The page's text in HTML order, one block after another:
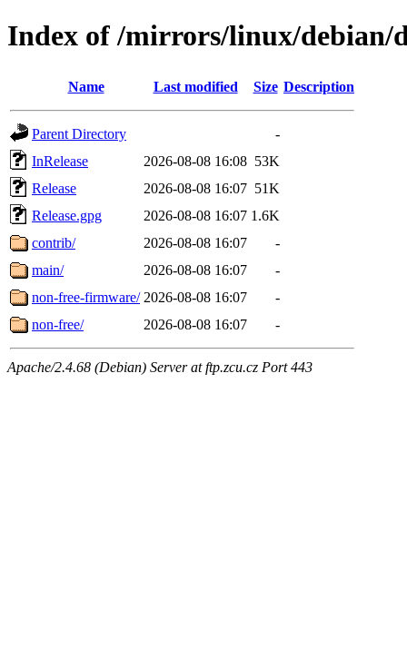
Index of /mirrors/linux/debian/
Name Last modified Size Description
Parent Directory
-
InRelease
2026-08-08 16:08 53K
Release
2026-08-08 16:07 51K
Release.gpg
2026-08-08 16:07 1.6K
contrib/
2026-08-08 16:07
-
main/
2026-08-08 16:07
-
non-free-firmware/ 2026-08-08 16:07
-
non-free/
2026-08-08 16:07 -
Apache/2.4.68 (Debian) Server at ftp.zcu.cz Port 443